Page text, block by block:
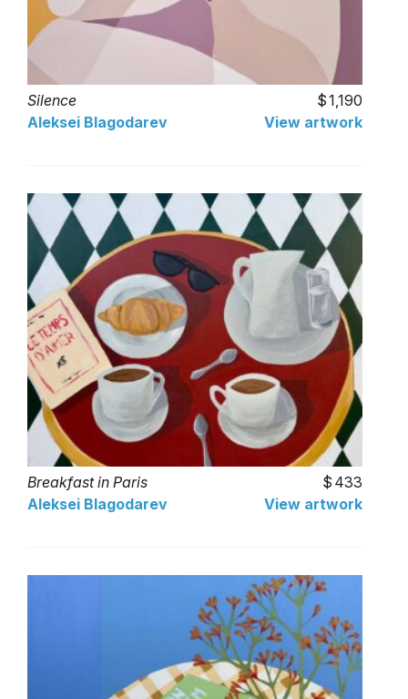
Silence
1,190
Aleksei Blagodarev
View artwork
Breakfast in Paris
433
Aleksei Blagodarev
View artwork